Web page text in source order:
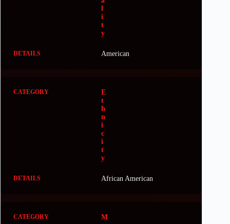
l
i
t
y
American
E
t
h
n
i
c
i
t
y
African American
M